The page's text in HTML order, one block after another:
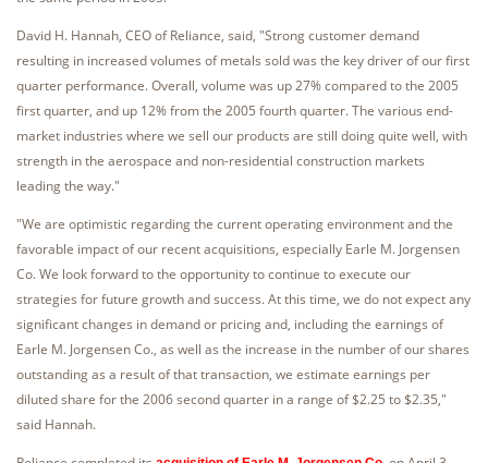
David H. Hannah, CEO of Reliance, said, "Strong customer demand
resulting in increased volumes of metals sold was the key driver of our first
quarter performance. Overall, volume was up 27% compared to the 2005
first quarter, and up 12% from the 2005 fourth quarter. The various end-
market industries where we sell our products are still doing quite well, with
strength in the aerospace and non-residential construction markets
leading the way."
"We are optimistic regarding the current operating environment and the
favorable impact of our recent acquisitions, especially Earle M. Jorgensen
Co. We look forward to the opportunity to continue to execute our
strategies for future growth and success. At this time, we do not expect any
significant changes in demand or pricing and, including the earnings of
Earle M. Jorgensen Co., as well as the increase in the number of our shares
outstanding as a result of that transaction, we estimate earnings per
diluted share for the 2006 second quarter in a range of $2.25 to $2.35,"
said Hannah.